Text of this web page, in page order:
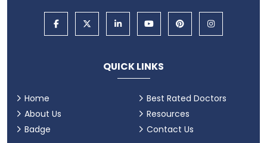
QUICK LINKS
Home
About Us
Badge
Best Rated Doctors
Resources
Contact Us